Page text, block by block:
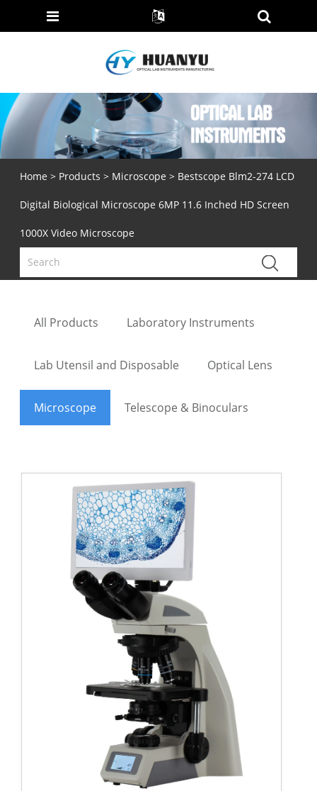
Home > Products > Microscope > Bestscope Blm2-274 LCD
Digital Biological Microscope 6MP 11.6 Inched HD Screen
1000X Video Microscope
All Products Laboratory Instruments
Lab Utensil and Disposable Optical Lens
Microscope Telescope & Binoculars